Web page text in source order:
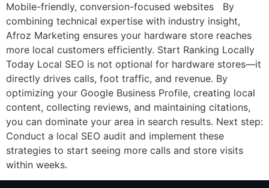
Mobile-friendly, conversion-focused websites By
combining technical expertise with industry insight,
Afroz Marketing ensures your hardware store reaches
more local customers efficiently. Start Ranking Locally
Today Local SEO is not optional for hardware stores—it
directly drives calls, foot traffic, and revenue. By
optimizing your Google Business Profile, creating local
content, collecting reviews, and maintaining citations,
you can dominate your area in search results. Next step:
Conduct a local SEO audit and implement these
strategies to start seeing more calls and store visits
within weeks.